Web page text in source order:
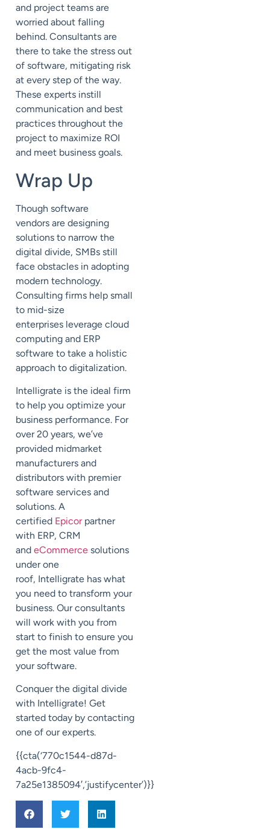
and project teams are
worried about falling
behind. Consultants are
there to take the stress out
of software, mitigating risk
at every step of the way.
These experts instill
communication and best
practices throughout the
project to maximize ROI
and meet business goals.
Wrap Up
Though software
vendors are designing
solutions to narrow the
digital divide, SMBs still
face obstacles in adopting
modern technology.
Consulting firms help small
to mid-size
enterprises leverage cloud
computing and ERP
software to take a holistic
approach to digitalization.
Intelligrate is the ideal firm
to help you optimize your
business performance. For
over 20 years, we’ve
provided midmarket
manufacturers and
distributors with premier
software services and
solutions. A
certified Epicor partner
with ERP, CRM
and eCommerce solutions
under one
roof, Intelligrate has what
you need to transform your
business. Our consultants
will work with you from
start to finish to ensure you
get the most value from
your software.
Conquer the digital divide
with Intelligrate! Get
started today by contacting
one of our experts.
{{cta(‘770c1544-d87d-
4acb-9fc4-
7a25e1385094′,’justifycenter’)}}